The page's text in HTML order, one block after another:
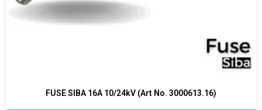
FUSE SIBA 16A 10/24kV (Art No. 3000613.16)